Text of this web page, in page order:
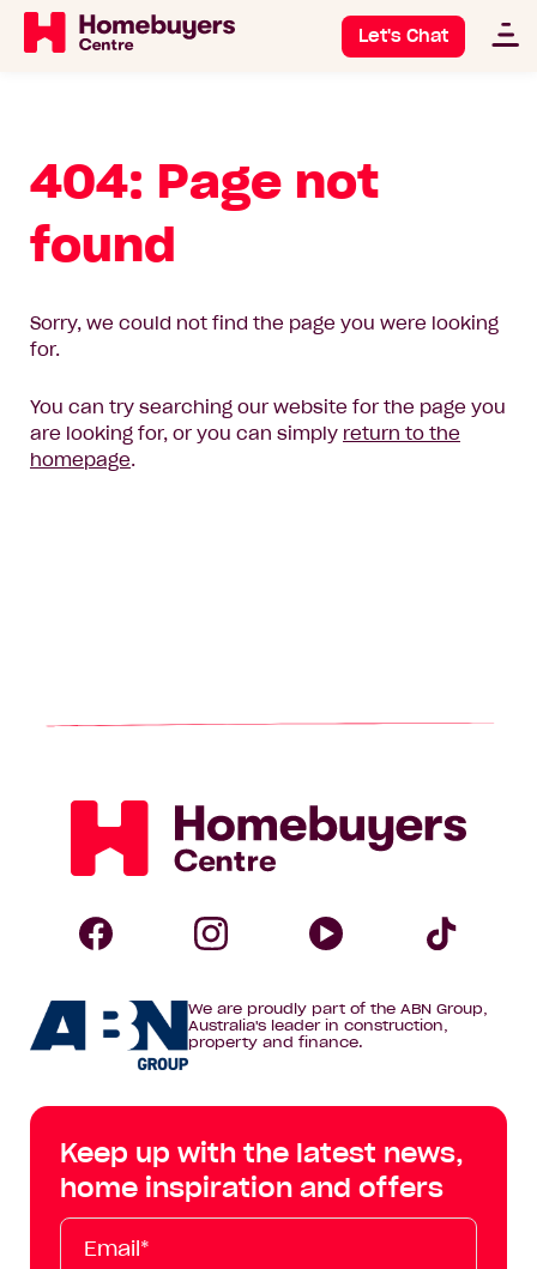
Let's Chat
404: Page not
found
Sorry, we could not find the page you were looking
for.
You can try searching our website for the page you
are looking for, or you can simply return to the
homepage.
Homebuyers
Centre
Homebuyers
Centre
Facebook
Homebuyers
on
Instagram
on
YouTube
Tik
Tok
We are proudly part of the ABN Group,
Australia's leader in construction,
property and finance.
Keep up with the latest news,
home inspiration and offers
Email*
First
Name
Last
Name
Mobile